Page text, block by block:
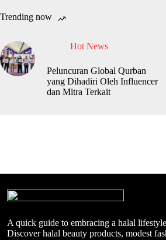
Trending now
Hot News
Peluncuran Global Qurban
yang Dihadiri Oleh Influencer
dan Mitra Terkait
A quick guide to embracing a halal
Discover halal beauty products, modest